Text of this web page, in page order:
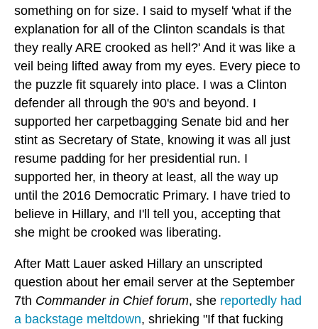
something on for size. I said to myself 'what if the
explanation for all of the Clinton scandals is that
they really ARE crooked as hell?' And it was like a
veil being lifted away from my eyes. Every piece to
the puzzle fit squarely into place. I was a Clinton
defender all through the 90's and beyond. I
supported her carpetbagging Senate bid and her
stint as Secretary of State, knowing it was all just
resume padding for her presidential run. I
supported her, in theory at least, all the way up
until the 2016 Democratic Primary. I have tried to
believe in Hillary, and I'll tell you, accepting that
she might be crooked was liberating.
After Matt Lauer asked Hillary an unscripted
question about her email server at the September
7th Commander in Chief forum, she reportedly had
a backstage meltdown, shrieking "If that fucking